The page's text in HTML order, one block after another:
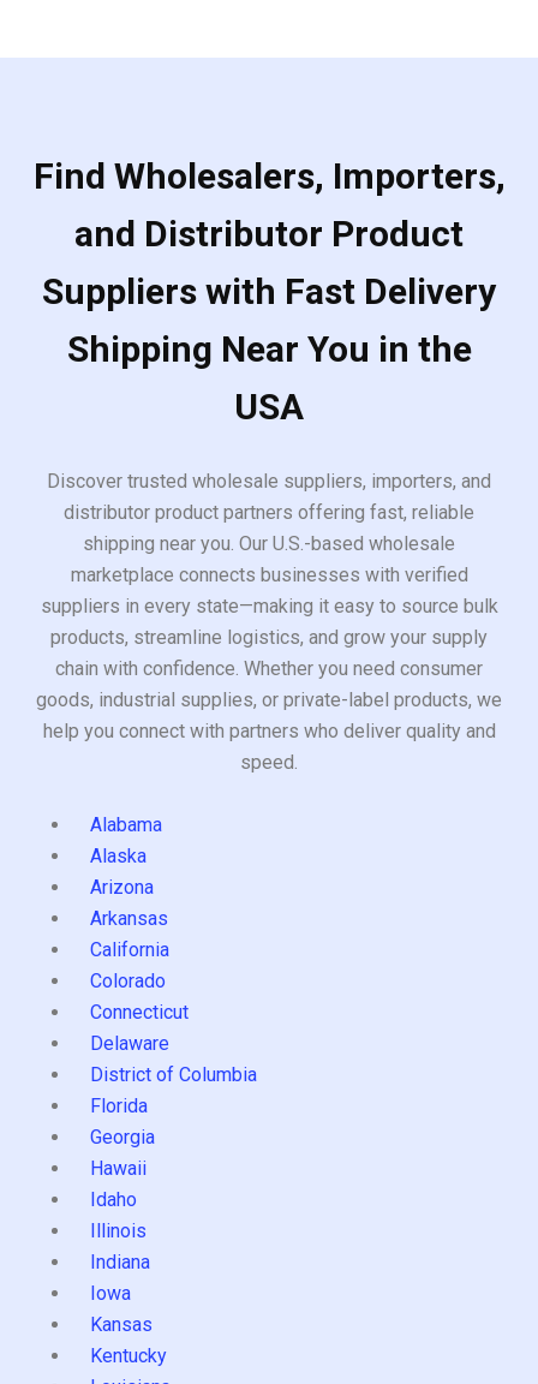
Find Wholesalers, Importers,
and Distributor Product
Suppliers with Fast Delivery
Shipping Near You in the
USA
Discover trusted wholesale suppliers, importers, and
distributor product partners offering fast, reliable
shipping near you. Our U.S.-based wholesale
marketplace connects businesses with verified
suppliers in every state—making it easy to source bulk
products, streamline logistics, and grow your supply
chain with confidence. Whether you need consumer
goods, industrial supplies, or private-label products, we
help you connect with partners who deliver quality and
speed.
Alabama
Alaska
Arizona
Arkansas
California
Colorado
Connecticut
Delaware
District of Columbia
Florida
Georgia
Hawaii
Idaho
Illinois
Indiana
Iowa
Kansas
Kentucky